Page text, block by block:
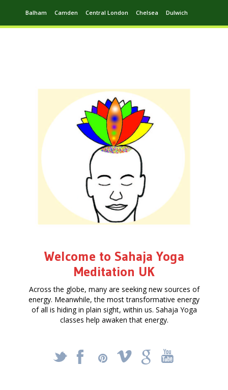
Balham Camden Central London Chelsea Dulwich
Welcome to Sahaja Yoga
Meditation UK
Across the globe, many are seeking new sources of
energy. Meanwhile, the most transformative energy
of all is hiding in plain sight, within us. Sahaja Yoga
classes help awaken that energy.
_ X ! k '